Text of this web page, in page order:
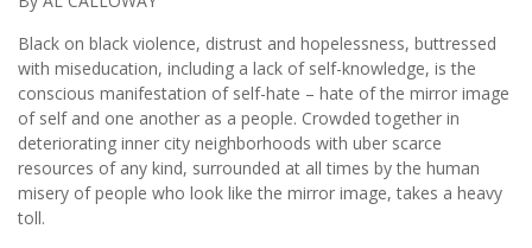
Black on black violence, distrust and hopelessness, buttressed
with miseducation, including a lack of self-knowledge, is the
conscious manifestation of self-hate – hate of the mirror image
of self and one another as a people. Crowded together in
deteriorating inner city neighborhoods with uber scarce
resources of any kind, surrounded at all times by the human
misery of people who look like the mirror image, takes a heavy
toll.